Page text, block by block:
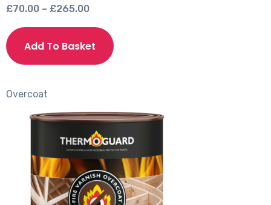
£70.00 – £265.00Price
range:
£70.00
through
Add To Basket
product
The
options
may
be
chosen
on
Overcoat